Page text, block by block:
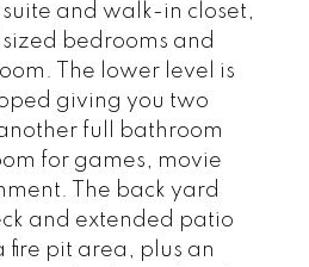
and walk-in closet,
bedrooms and
The lower level is
giving you two
full bathroom
for games, movie
The back yard
and extended patio
fire pit area, plus an